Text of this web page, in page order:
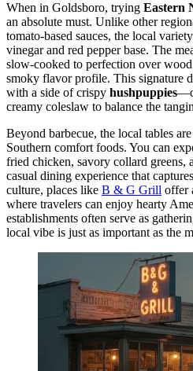
When in Goldsboro, trying Eastern
an absolute must. Unlike other
tomato-based sauces, the local
vinegar and red pepper base. The
slow-cooked to perfection over
smoky flavor profile. This signature
with a side of crispy hushpuppies
creamy coleslaw to balance the
Beyond barbecue, the local tables
Southern comfort foods. You can
fried chicken, savory collard greens,
casual dining experience that
culture, places like B & G Grill offer
where travelers can enjoy hearty
establishments often serve as
local vibe is just as important as the